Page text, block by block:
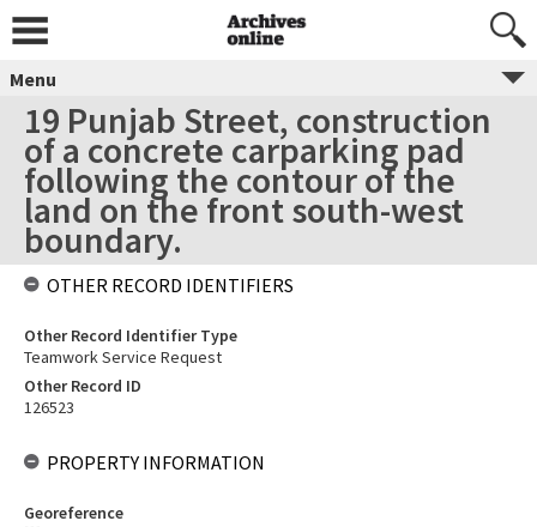
Menu
19 Punjab Street, construction
of a concrete carparking pad
following the contour of the
land on the front south-west
boundary.
OTHER RECORD IDENTIFIERS
Other Record Identifier Type
Teamwork Service Request
Other Record ID
126523
PROPERTY INFORMATION
Georeference